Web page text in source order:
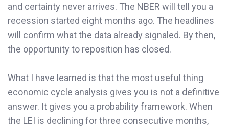
and certainty never arrives. The NBER will tell you a
recession started eight months ago. The headlines
will confirm what the data already signaled. By then,
the opportunity to reposition has closed.
What I have learned is that the most useful thing
economic cycle analysis gives you is not a definitive
answer. It gives you a probability framework. When
the LEI is declining for three consecutive months,